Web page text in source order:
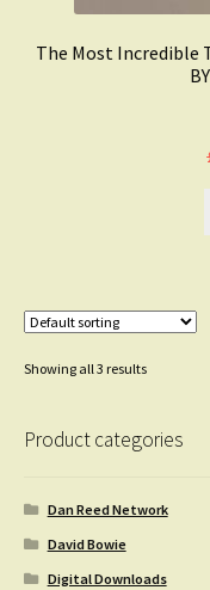
The Most Incredible
Showing all 3 results
Product categories
Dan Reed Network
David Bowie
Digital Downloads